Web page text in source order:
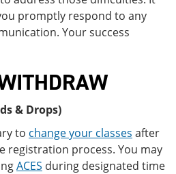
promptly respond to any
Your success
& Drops)
to change your classes after
registration process. You may
ACES during designated time